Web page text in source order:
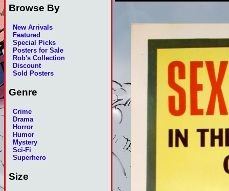
Browse By
New Arrivals
Featured
Special Picks
Posters for Sale
Rob's Collection
Discount
Sold Posters
Genre
Crime
Drama
Horror
Humor
Mystery
Sci-Fi
Superhero
Size